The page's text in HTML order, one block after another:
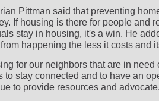
Pittman said that preventing
If housing is there for people and
stay in housing, it's a win. He
happening the less it costs and
for our neighbors that are in need
to stay connected and to have an
to provide resources and